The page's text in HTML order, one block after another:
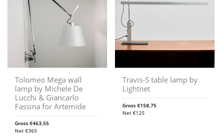
Tolomeo Mega wall
lamp by Michele De
Lucchi & Giancarlo
Fassina for Artemide
Gross €463,55
Net €365
Travis-S table lamp by
Lightnet
Gross€158,75
Net€125